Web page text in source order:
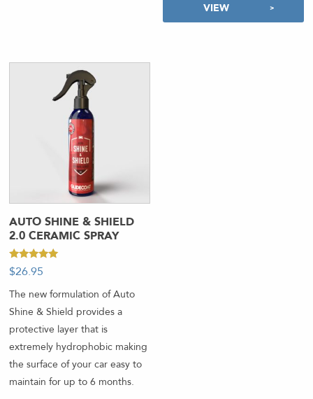
VIEW
AUTO SHINE & SHIELD
2.0 CERAMIC SPRAY
Rated
5.00
$26.95
The new formulation of Auto
Shine & Shield provides a
protective layer that is
extremely hydrophobic making
the surface of your car easy to
maintain for up to 6 months.